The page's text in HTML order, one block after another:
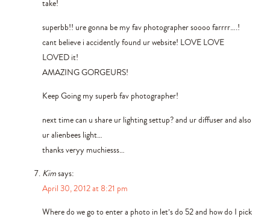
take!
superbb!! ure gonna be my fav photographer soooo farrrr….!
cant believe i accidently found ur website! LOVE LOVE
LOVED it!
AMAZING GORGEURS!
Keep Going my superb fav photographer!
next time can u share ur lighting settup? and ur diffuser and also
ur alienbees light…
thanks veryy muchiesss…
Kimsays:
April 30, 2012 at 8:21 pm
Where do we go to enter a photo in let’s do 52 and how do I pick